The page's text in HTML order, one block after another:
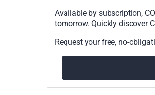
Available by subscription,
tomorrow. Quickly discover
Request your free, no-